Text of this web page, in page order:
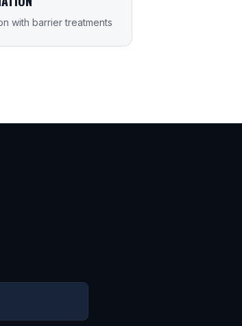
with barrier treatments